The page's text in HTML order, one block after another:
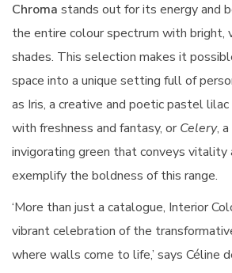
Chroma stands out for its energy and
the entire colour spectrum with bright,
shades. This selection makes it
space into a unique setting full of
as Iris, a creative and poetic pastel
with freshness and fantasy, or Celery,
invigorating green that conveys vitality
exemplify the boldness of this range.
‘More than just a catalogue, Interior
vibrant celebration of the
where walls come to life,’ says Céline